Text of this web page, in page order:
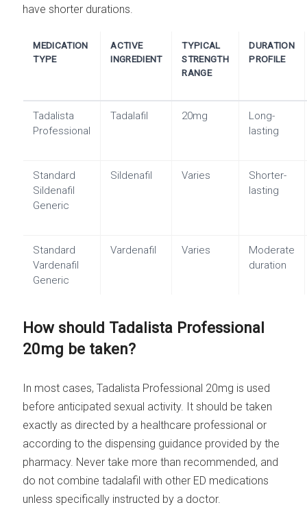
have shorter durations.
MEDICATION
TYPE
ACTIVE
INGREDIENT
TYPICAL
STRENGTH
RANGE
DURATION
PROFILE
Tadalista
Professional
Tadalafil 20mg
Long-
lasting
Standard
Sildenafil
Generic
Sildenafil Varies
Shorter-
lasting
Standard
Vardenafil
Generic
Vardenafil Varies
Moderate
duration
How should Tadalista Professional
20mg be taken?
In most cases, Tadalista Professional 20mg is used
before anticipated sexual activity. It should be taken
exactly as directed by a healthcare professional or
according to the dispensing guidance provided by the
pharmacy. Never take more than recommended, and
do not combine tadalafil with other ED medications
unless specifically instructed by a doctor.